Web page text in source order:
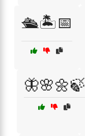
🛳️🏝️📅
🦋🌸🌼🍃